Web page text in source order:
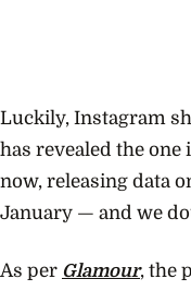
Luckily, Instagram
has revealed the one
now, releasing data
January — and we
As per Glamour, the